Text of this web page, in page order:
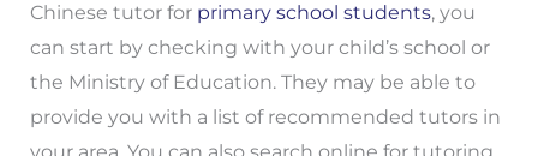
Chinese tutor for primary school students, you
can start by checking with your child’s school or
the Ministry of Education. They may be able to
provide you with a list of recommended tutors in